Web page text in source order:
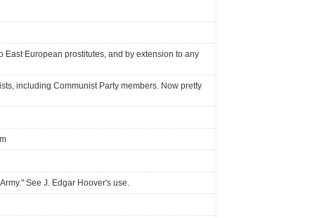
East European prostitutes, and by extension to any
including Communist Party members. Now pretty
See J. Edgar Hoover's use.